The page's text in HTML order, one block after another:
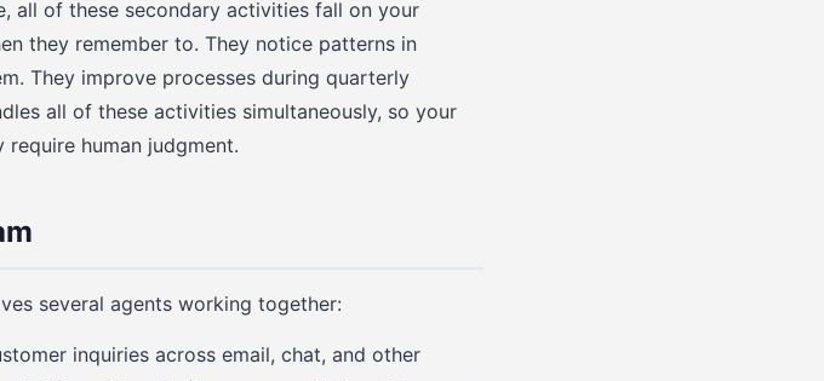
all of these secondary activities fall on your
they remember to. They notice patterns in
They improve processes during quarterly
all of these activities simultaneously, so your
human judgment.
several agents working together:
inquiries across email, chat, and other